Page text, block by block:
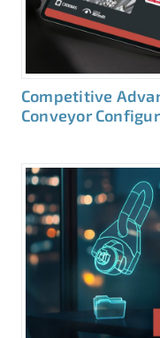
Competitive
Conveyor